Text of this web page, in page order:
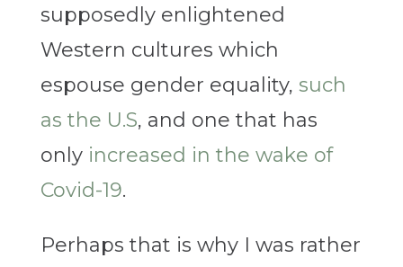
supposedly enlightened
Western cultures which
espouse gender equality, such
as the U.S, and one that has
only increased in the wake of
Covid-19.
Perhaps that is why I was rather